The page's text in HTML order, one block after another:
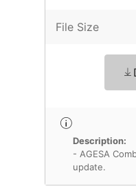
File Size
Description:
- AGESA
update.